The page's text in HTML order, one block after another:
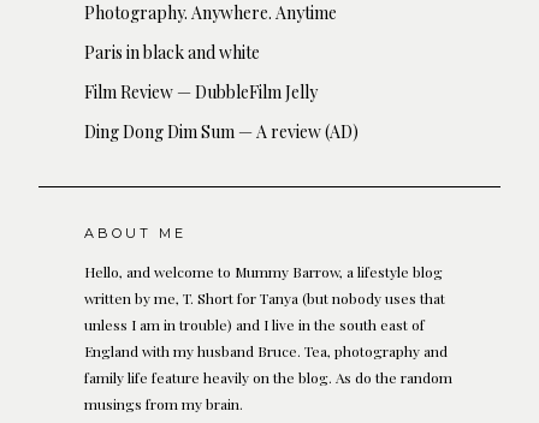
Photography. Anywhere. Anytime
Paris in black and white
Film Review — DubbleFilm Jelly
Ding Dong Dim Sum — A review (AD)
ABOUT ME
Hello, and welcome to Mummy Barrow, a lifestyle blog
written by me, T. Short for Tanya (but nobody uses that
unless I am in trouble) and I live in the south east of
England with my husband Bruce. Tea, photography and
family life feature heavily on the blog. As do the random
musings from my brain.